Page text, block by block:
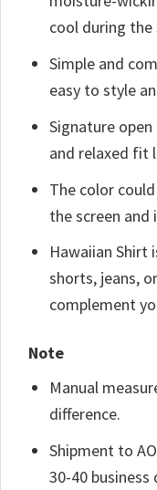
cool during the
Simple and
easy to style
Signature
and relaxed fit
The color
the screen and
Hawaiian Shirt
shorts, jeans,
complement
Note
Manual
difference.
Shipment to
30-40 business